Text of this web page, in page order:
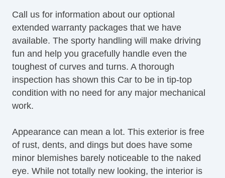
Leather Seat
Passenger MultiAdjustable Power Seat
Cargo Area Cover
Cargo Area Tiedowns
Cargo Net
Load Bearing Exterior Rack
Automatic Headlights
Daytime Running Lights
Front Air Dam
Rear Spoiler
Skid Plate
Power Trunk Lid
Call us for information about our optional
extended warranty packages that we have
available. The sporty handling will make driving
fun and help you gracefully handle even the
toughest of curves and turns. A thorough
inspection has shown this Car to be in tip-top
condition with no need for any major mechanical
work.
Appearance can mean a lot. This exterior is free
of rust, dents, and dings but does have some
minor blemishes barely noticeable to the naked
eye. While not totally new looking, the interior is